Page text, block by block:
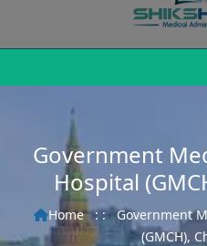
Government
Hospital
Home : : Government
(GMCH),